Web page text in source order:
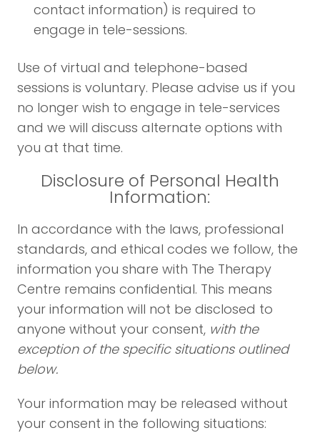
contact information) is required to
engage in tele-sessions.
Use of virtual and telephone-based
sessions is voluntary. Please advise us if you
no longer wish to engage in tele-services
and we will discuss alternate options with
you at that time.
Disclosure of Personal Health
Information:
In accordance with the laws, professional
standards, and ethical codes we follow, the
information you share with The Therapy
Centre remains confidential. This means
your information will not be disclosed to
anyone without your consent, with the
exception of the specific situations outlined
below.
Your information may be released without
your consent in the following situations: